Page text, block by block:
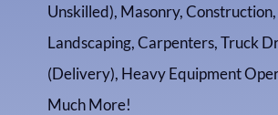
Unskilled), Masonry, Construction,
Landscaping, Carpenters, Truck
(Delivery), Heavy Equipment
Much More!